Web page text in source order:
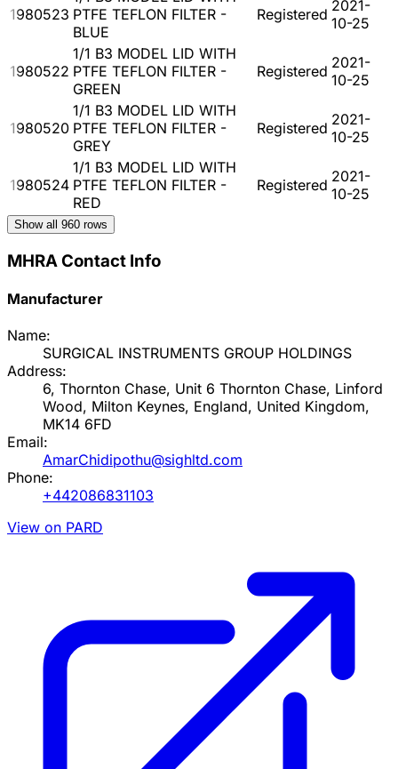
1980523 PTFE TEFLON FILTER -
BLUE
Registered 2021-
10-25
1980522
1/1 B3 MODEL LID WITH
PTFE TEFLON FILTER -
GREEN
Registered 2021-
10-25
1980520
1/1 B3 MODEL LID WITH
PTFE TEFLON FILTER -
GREY
Registered 2021-
10-25
1980524
1/1 B3 MODEL LID WITH
PTFE TEFLON FILTER -
RED
Registered 2021-
10-25
Show all 960 rows
MHRA Contact Info
Manufacturer
Name:
SURGICAL INSTRUMENTS GROUP HOLDINGS
Address:
6, Thornton Chase, Unit 6 Thornton Chase, Linford
Wood, Milton Keynes, England, United Kingdom,
MK14 6FD
Email:
AmarChidipothu@sighltd.com
Phone:
+442086831103
View on PARD